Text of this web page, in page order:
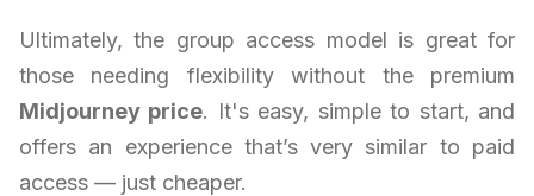
Ultimately, the group access model is great for
those needing flexibility without the premium
Midjourney price. It's easy, simple to start, and
offers an experience that’s very similar to paid
access — just cheaper.